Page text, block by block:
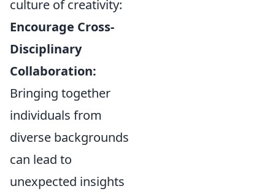
culture of creativity:
Encourage Cross-
Disciplinary
Collaboration:
Bringing together
individuals from
diverse backgrounds
can lead to
unexpected insights